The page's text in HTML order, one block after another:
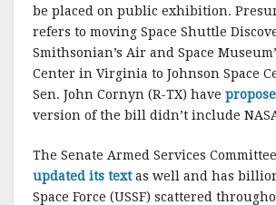
be placed on public exhibition.
refers to moving Space Shuttle
Smithsonian’s Air and Space
Center in Virginia to Johnson Space
Sen. John Cornyn (R-TX) have
version of the bill didn’t include
The Senate Armed Services Committee
updated its textas well and has
Space Force (USSF) scattered